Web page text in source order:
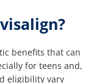
benefits that can
for teens and,
eligibility vary